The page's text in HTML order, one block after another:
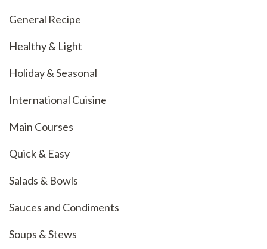
General Recipe
Healthy & Light
Holiday & Seasonal
International Cuisine
Main Courses
Quick & Easy
Salads & Bowls
Sauces and Condiments
Soups & Stews